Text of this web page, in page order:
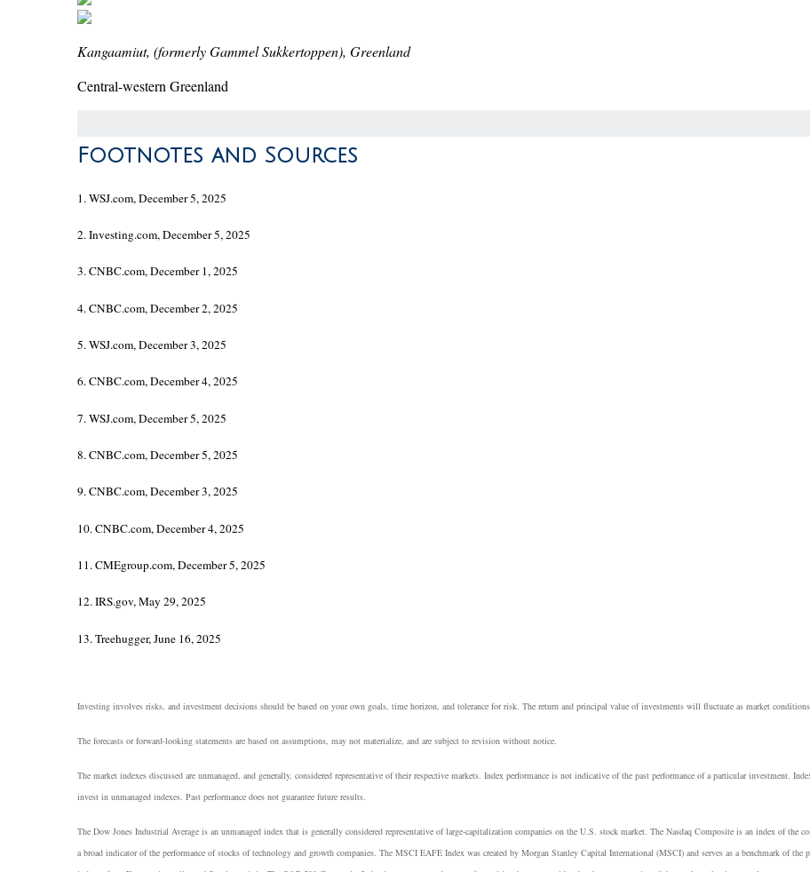
Kangaamiut, (formerly Gammel Sukkertoppen), Greenland
Central-western Greenland
Footnotes and Sources
1. WSJ.com, December 5, 2025
2. Investing.com, December 5, 2025
3. CNBC.com, December 1, 2025
4. CNBC.com, December 2, 2025
5. WSJ.com, December 3, 2025
6. CNBC.com, December 4, 2025
7. WSJ.com, December 5, 2025
8. CNBC.com, December 5, 2025
9. CNBC.com, December 3, 2025
10. CNBC.com, December 4, 2025
11. CMEgroup.com, December 5, 2025
12. IRS.gov, May 29, 2025
13. Treehugger, June 16, 2025
Investing involves risks, and investment decisions should be based on your own goals, time horizon, and tolerance for risk. The return and principal value of investments will fluctuate as market
The forecasts or forward-looking statements are based on assumptions, may not materialize, and are subject to revision without notice.
The market indexes discussed are unmanaged, and generally, considered representative of their respective markets. Index performance is not indicative of the past performance of a particular investment.
invest in unmanaged indexes. Past performance does not guarantee future results.
The Dow Jones Industrial Average is an unmanaged index that is generally considered representative of large-capitalization companies on the U.S. stock market. The Nasdaq Composite is an index of the
a broad indicator of the performance of stocks of technology and growth companies. The MSCI EAFE Index was created by Morgan Stanley Capital International (MSCI) and serves as a benchmark of